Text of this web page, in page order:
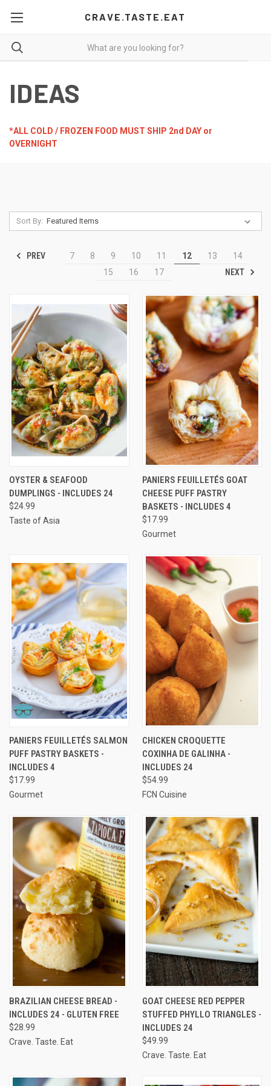
CRAVE.TASTE.EAT
IDEAS
*ALL COLD / FROZEN FOOD MUST SHIP 2nd DAY or
OVERNIGHT
Sort By:
PREV 7 8 9 10 11 12 13
14
15
16 17 NEXT
OYSTER & SEAFOOD
DUMPLINGS - INCLUDES 24
$24.99
Taste of Asia
PANIERS FEUILLETÉS GOAT
CHEESE PUFF PASTRY
BASKETS - INCLUDES 4
$17.99
Gourmet
PANIERS FEUILLETÉS SALMON
PUFF PASTRY BASKETS -
INCLUDES 4
$17.99
Gourmet
CHICKEN CROQUETTE
COXINHA DE GALINHA -
INCLUDES 24
$54.99
FCN Cuisine
BRAZILIAN CHEESE BREAD -
INCLUDES 24 - GLUTEN FREE
$28.99
Crave. Taste. Eat
GOAT CHEESE RED PEPPER
STUFFED PHYLLO TRIANGLES -
INCLUDES 24
$49.99
Crave. Taste. Eat